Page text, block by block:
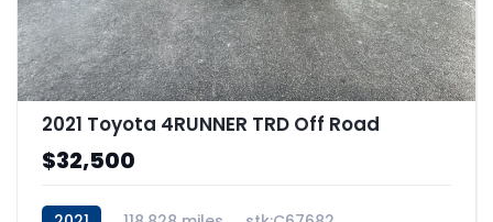
2021 Toyota 4RUNNER TRD Off Road
$32,500